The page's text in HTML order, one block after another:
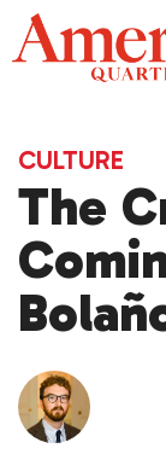
Skip
to
content
CULTURE
The